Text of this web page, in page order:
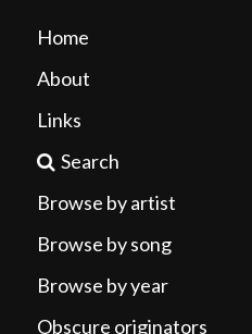
Home
About
Links
Search
Browse by artist
Browse by song
Browse by year
Obscure originators